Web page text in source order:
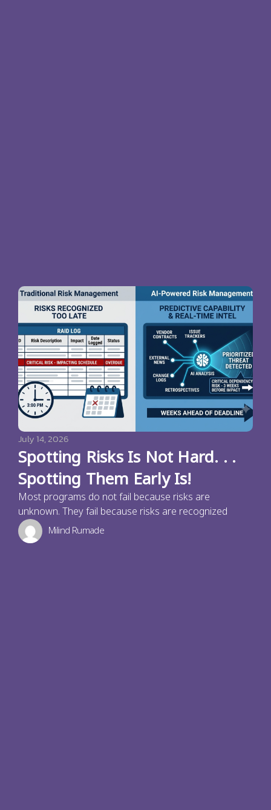
July 14, 2026
Spotting Risks Is Not Hard. . .
Spotting Them Early Is!
Most programs do not fail because risks are
unknown. They fail because risks are recognized
Milind Rumade